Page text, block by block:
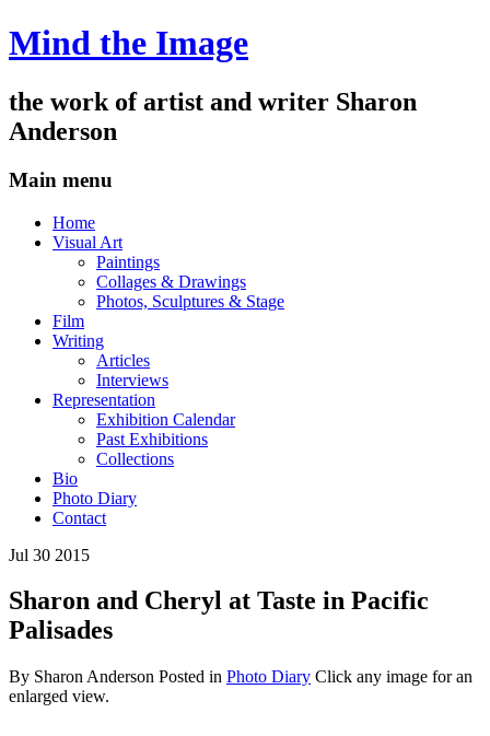
Mind the Image
the work of artist and writer Sharon
Anderson
Main menu
Skip
Home
Visual Art
Paintings
Collages & Drawings
Photos, Sculptures & Stage
Film
Writing
Articles
Interviews
Representation
Exhibition Calendar
Past Exhibitions
Collections
Bio
Photo Diary
Contact
Jul 30 2015
Sharon and Cheryl at Taste in Pacific
Palisades
By Sharon Anderson Posted in Photo Diary Click any image for an
enlarged view.